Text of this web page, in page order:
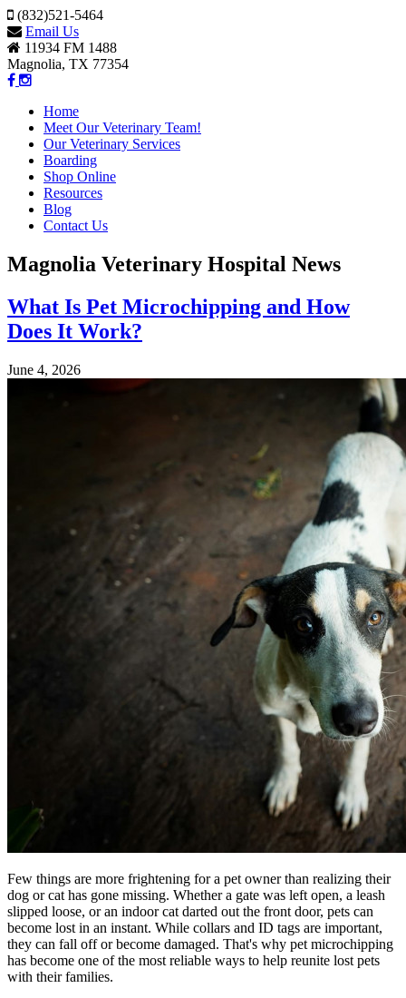
(832)521-5464
Email Us
11934 FM 1488
Magnolia, TX 77354
Home
Meet Our Veterinary Team!
Our Veterinary Services
Boarding
Shop Online
Resources
Blog
Contact Us
Magnolia Veterinary Hospital News
What Is Pet Microchipping and How
Does It Work?
June 4, 2026
Few things are more frightening for a pet owner than realizing their
dog or cat has gone missing. Whether a gate was left open, a leash
slipped loose, or an indoor cat darted out the front door, pets can
become lost in an instant. While collars and ID tags are important,
they can fall off or become damaged. That's why pet microchipping
has become one of the most reliable ways to help reunite lost pets
with their families.